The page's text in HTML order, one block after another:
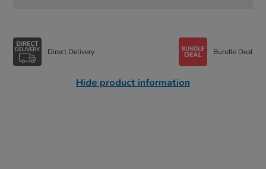
Direct Delivery Bundle Deal
Hide product information